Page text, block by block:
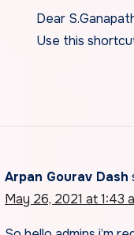
Dear
Use this
Arpan Gourav Dash
May 26, 2021 at 1:43